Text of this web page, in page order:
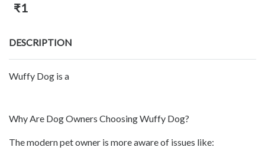
₹1
DESCRIPTION
Wuffy Dog is a
Why Are Dog Owners Choosing Wuffy Dog?
The modern pet owner is more aware of issues like: